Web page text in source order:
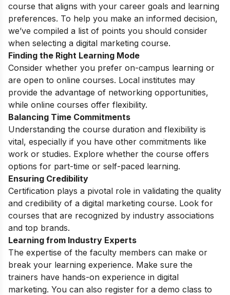
course that aligns with your career goals and learning
preferences. To help you make an informed decision,
we’ve compiled a list of points you should consider
when selecting a digital marketing course.
Finding the Right Learning Mode
Consider whether you prefer on-campus learning or
are open to online courses. Local institutes may
provide the advantage of networking opportunities,
while online courses offer flexibility.
Balancing Time Commitments
Understanding the course duration and flexibility is
vital, especially if you have other commitments like
work or studies. Explore whether the course offers
options for part-time or self-paced learning.
Ensuring Credibility
Certification plays a pivotal role in validating the quality
and credibility of a digital marketing course. Look for
courses that are recognized by industry associations
and top brands.
Learning from Industry Experts
The expertise of the faculty members can make or
break your learning experience. Make sure the
trainers have hands-on experience in digital
marketing. You can also register for a demo class to